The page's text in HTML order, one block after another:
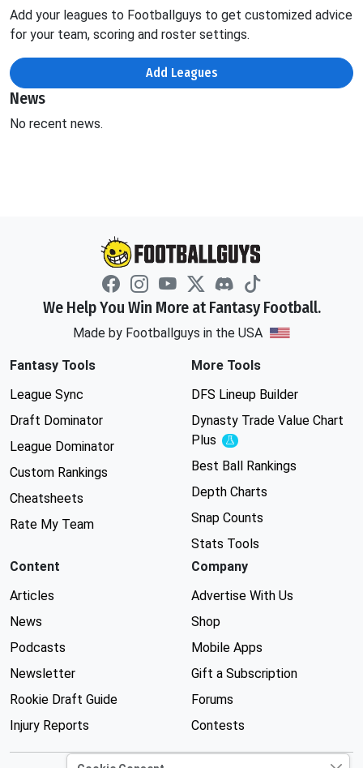
Add your leagues to Footballguys to get customized advice
for your team, scoring and roster settings.
Add Leagues
News
No recent news.
We Help You Win More at Fantasy Football.
Made by Footballguys in the USA
Fantasy Tools
League Sync
Draft Dominator
League Dominator
Custom Rankings
Cheatsheets
Rate My Team
More Tools
DFS Lineup Builder
Dynasty Trade Value Chart
Plus
Experimental
Best Ball Rankings
Depth Charts
Snap Counts
Stats Tools
Content
Articles
News
Podcasts
Newsletter
Rookie Draft Guide
Injury Reports
Company
Advertise With Us
Shop
Mobile Apps
Gift a Subscription
Forums
Contests